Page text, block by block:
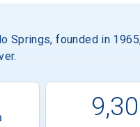
Springs, founded in